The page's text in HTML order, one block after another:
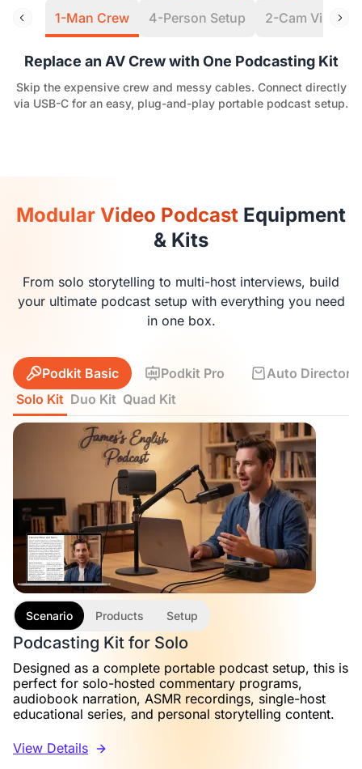
1-Man Crew 4-Person Setup 2-Cam Virtual
Replace an AV Crew with One Podcasting Kit
Skip the expensive crew and messy cables. Connect directly
via USB-C for an easy, plug-and-play portable podcast setup.
Modular Video Podcast Equipment
& Kits
From solo storytelling to multi-host interviews, build
your ultimate podcast setup with everything you need
in one box.
Podkit Basic Podkit Pro
Auto Director
Solo Kit Duo Kit Quad Kit
Podcasting Kit for Solo
Designed as a complete portable podcast setup, this is
perfect for solo-hosted commentary programs,
audiobook narration, ASMR recordings, single-host
educational series, and personal storytelling content.
View Details
Scenario Products Setup